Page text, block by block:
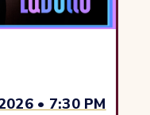
• 7:30 PM